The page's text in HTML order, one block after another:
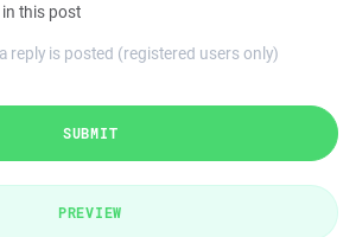
in this post
reply is posted (registered users only)
SUBMIT
PREVIEW